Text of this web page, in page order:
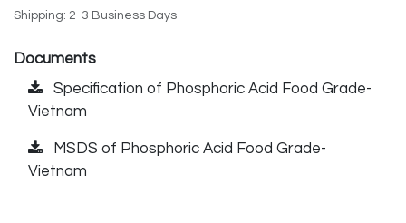
Shipping: 2-3 Business Days
Documents
Specification of Phosphoric Acid Food Grade-
Vietnam
MSDS of Phosphoric Acid Food Grade-
Vietnam